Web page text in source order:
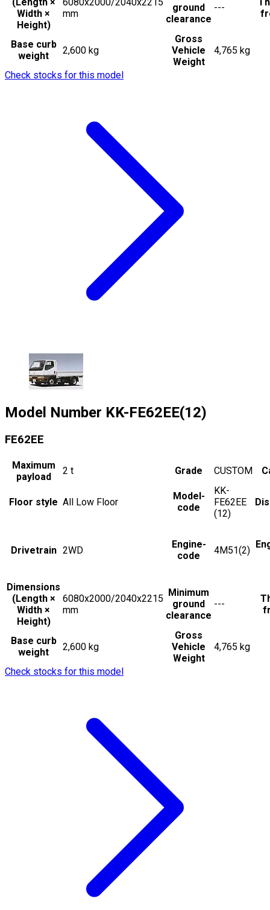
(Length ×
Width ×
Height)
6080x2000/2040x2215
mm
ground
clearance
---
Base curb
weight
2,600 kg
Gross
Vehicle
Weight
4,765 kg
Check stocks for this model
Model Number KK-FE62EE(12)
FE62EE
Maximum
payload
2 t Grade CUSTOM
Floor style All Low Floor
Model-
code
KK-
FE62EE
(12)
Drivetrain 2WD
Engine-
code
4M51(2)
Dimensions
(Length ×
Width ×
Height)
6080x2000/2040x2215
mm
Minimum
ground
clearance
---
Base curb
weight
2,600 kg
Gross
Vehicle
Weight
4,765 kg
Check stocks for this model